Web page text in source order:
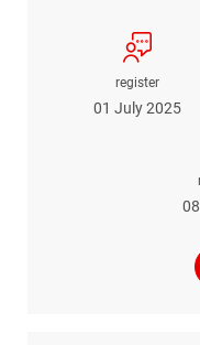
register
01 July 2025